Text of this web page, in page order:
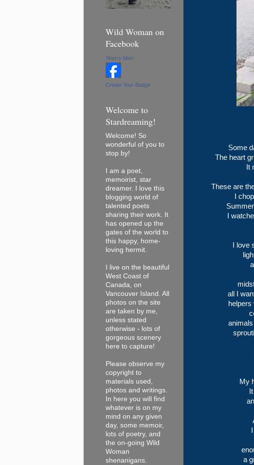
Some
The heart
It
These are
I
I
I
all I
My
a
Wild Woman on
Facebook
Sherry Marr
Create Your Badge
Welcome to
Stardreaming!
Welcome! So
wonderful of you to
stop by!
I am a poet,
memoirist, star
dreamer. I love this
blogging world of
talented poets
sharing their work. It
has opened up the
gates of the world to
this happy, home-
loving hermit.
I live on the beautiful
West Coast of
Canada, on
Vancouver Island. All
photos on the site
are taken by me,
unless stated
otherwise - lots of
gorgeous scenery
here to capture!
Please observe my
copyright to
materials used,
photos and writings.
In here you will find
whatever is on my
mind on any given
day, some memoir,
lots of poetry, and
the on-going Wild
Woman
shenanigans.